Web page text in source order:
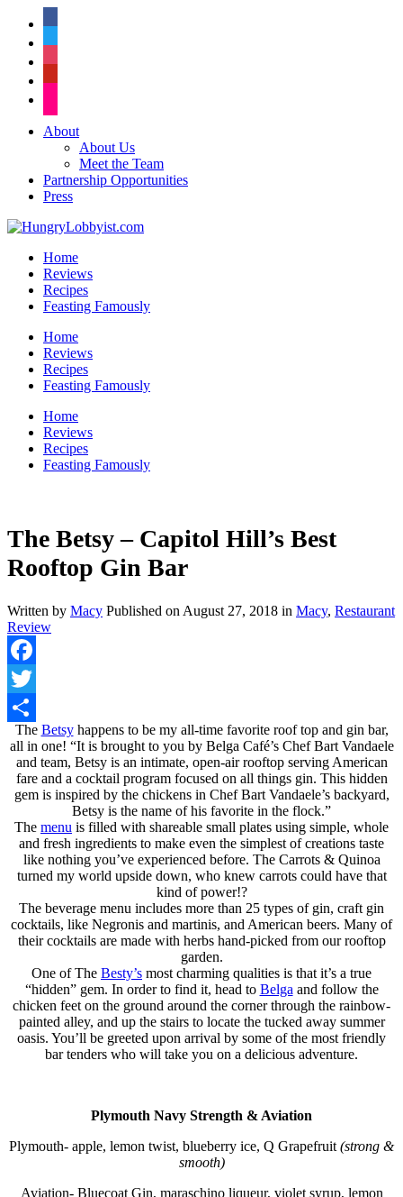
About
About Us
Meet the Team
Partnership Opportunities
Press
Home
Reviews
Recipes
Feasting Famously
Home
Reviews
Recipes
Feasting Famously
Home
Reviews
Recipes
Feasting Famously
The Betsy – Capitol Hill’s Best
Rooftop Gin Bar
Written by Macy Published onAugust 27, 2018 in Macy, Restaurant
Review
Facebook
Twitter
Share
The Betsyhappens to be my all-time favorite roof top and gin bar,
all in one! “It is brought to you by Belga Café’s Chef Bart Vandaele
and team, Betsy is an intimate, open-air rooftop serving American
fare and a cocktail program focused on all things gin. This hidden
gem is inspired by the chickens in Chef Bart Vandaele’s backyard,
Betsy is the name of his favorite in the flock.”
The menu is filled with shareable small plates using simple, whole
and fresh ingredients to make even the simplest of creations taste
like nothing you’ve experienced before. The Carrots & Quinoa
turned my world upside down, who knew carrots could have that
kind of power!?
The beverage menu includes more than 25 types of gin, craft gin
cocktails, like Negronis and martinis, and American beers. Many of
their cocktails are made with herbs hand-picked from our rooftop
garden.
One of The Besty’s most charming qualities is that it’s a true
“hidden” gem. In order to find it, head to Belgaand follow the
chicken feet on the ground around the corner through the rainbow-
painted alley, and up the stairs to locate the tucked away summer
oasis. You’ll be greeted upon arrival by some of the most friendly
bar tenders who will take you on a delicious adventure.
Plymouth Navy Strength & Aviation
Plymouth- apple, lemon twist, blueberry ice, Q Grapefruit(strong &
smooth)
Aviation- Bluecoat Gin, maraschino liqueur, violet syrup, lemon